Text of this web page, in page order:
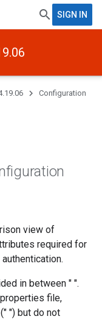
SIGN IN
Configuration
view of
required for
in between " ".
file,
") but do not